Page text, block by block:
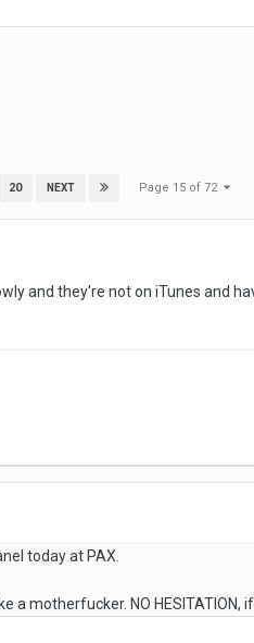
20 NEXT Page 15 of 72
and they're not on iTunes and
today at PAX.
a motherfucker. NO HESITATION,